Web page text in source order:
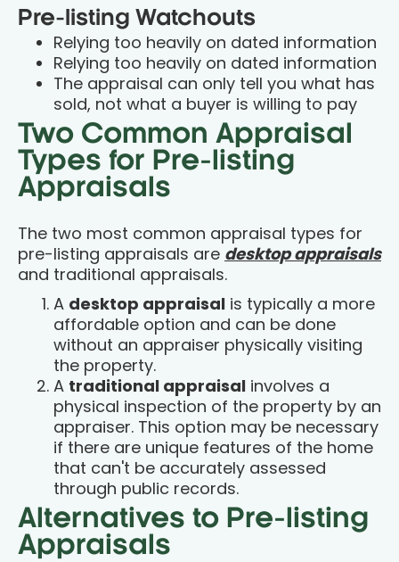
Pre-listing Watchouts
Relying too heavily on dated information
Relying too heavily on dated information
The appraisal can only tell you what has
sold, not what a buyer is willing to pay
Two Common Appraisal
Types for Pre-listing
Appraisals
The two most common appraisal types for
pre-listing appraisals are desktop appraisals
and traditional appraisals.
A desktop appraisal is typically a more
affordable option and can be done
without an appraiser physically visiting
the property.
A traditional appraisal involves a
physical inspection of the property by an
appraiser. This option may be necessary
if there are unique features of the home
that can't be accurately assessed
through public records.
Alternatives to Pre-listing
Appraisals